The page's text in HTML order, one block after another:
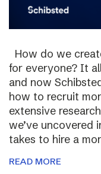
How do we
for everyone? It
and now
how to recruit
extensive
we’ve uncovered
takes to hire a
READ MORE